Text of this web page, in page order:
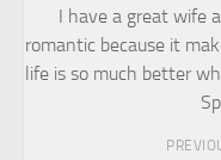
I have a great wife
romantic because it
life is so much better